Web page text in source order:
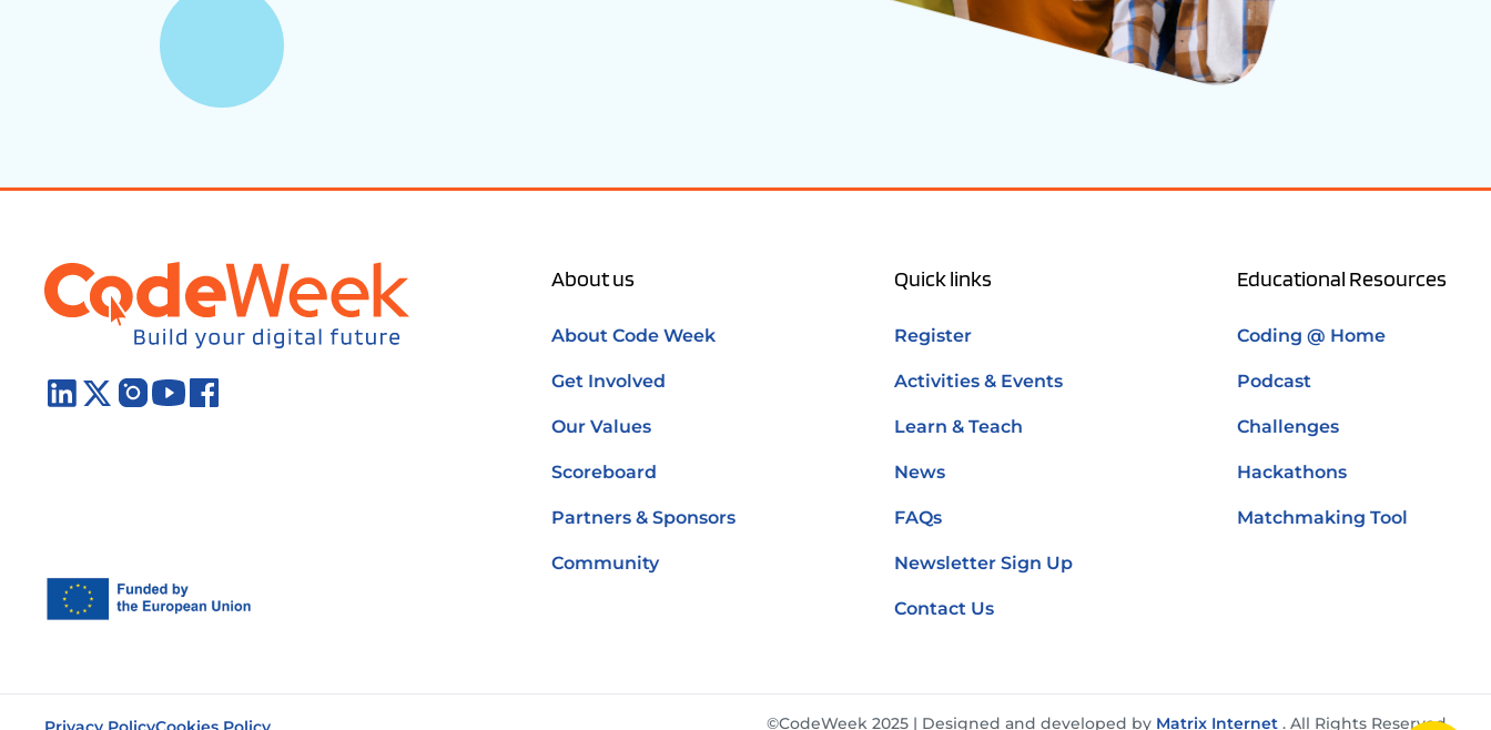
About us
About Code Week
Get Involved
Our Values
Scoreboard
Partners & Sponsors
Community
Quick links
Register
Activities & Events
Learn & Teach
News
FAQs
Newsletter Sign Up
Contact Us
Educational Resources
Coding @ Home
Podcast
Challenges
Hackathons
Matchmaking Tool
©CodeWeek 2025 | Designed and developed by Matrix Internet . All Rights Reserved